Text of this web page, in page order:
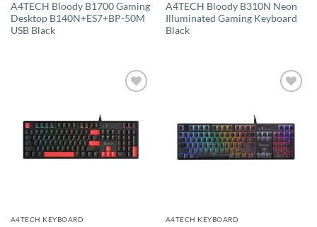
A4TECH Bloody B1700 Gaming
Desktop B140N+ES7+BP-50M
USB Black
A4TECH Bloody B310N Neon
Illuminated Gaming Keyboard
Black
A4TECH KEYBOARD A4TECH KEYBOARD